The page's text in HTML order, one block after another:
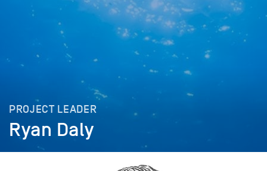
PROJECT LEADER
Ryan Daly